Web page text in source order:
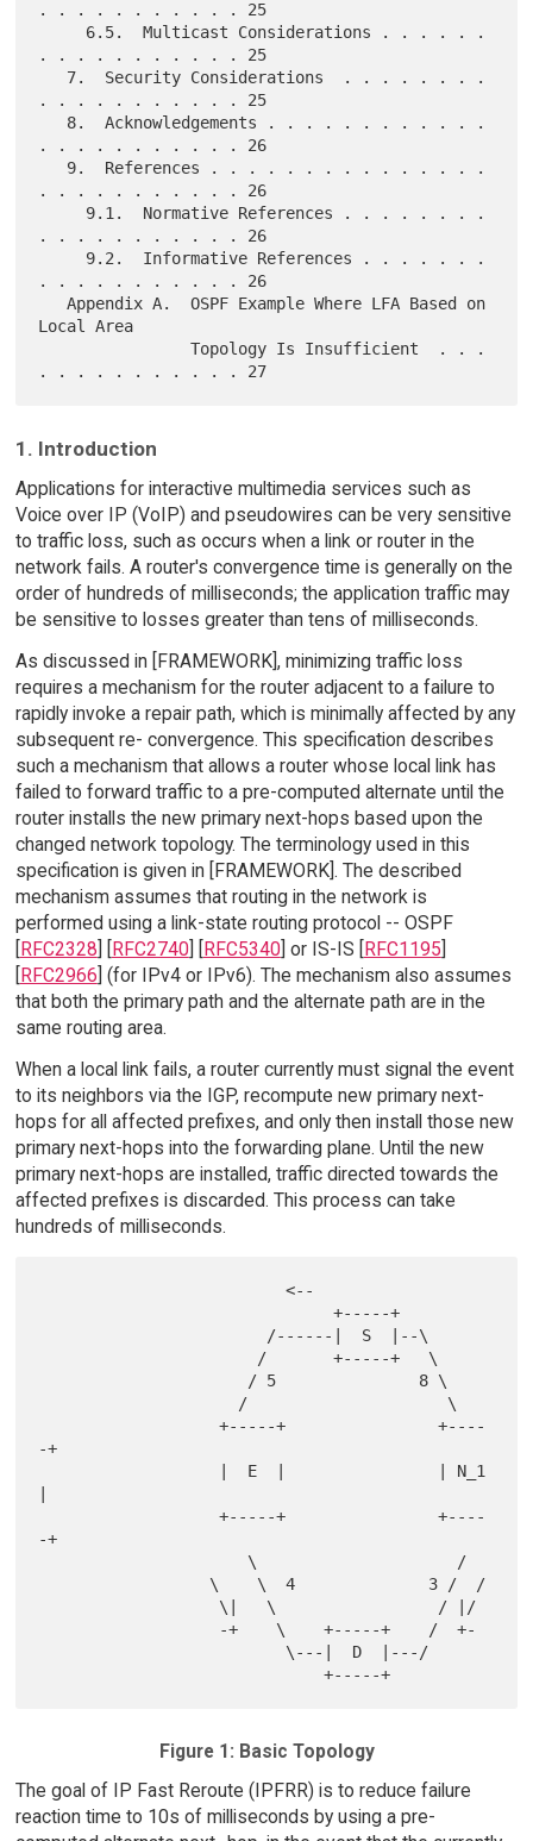
. . . . . . . . . . . 25
. . . . . . . . . . . 25
. . . . . . . . . . . 25
. . . . . . . . . . . 26
. . . . . . . . . . . 26
. . . . . . . . . . . 26
. . . . . . . . . . . 26
   Appendix A.  OSPF Example Where LFA Based on
Local Area
                Topology Is Insufficient  . . .
1. Introduction
Applications for interactive multimedia services such as
Voice over IP (VoIP) and pseudowires can be very sensitive
to traffic loss, such as occurs when a link or router in the
network fails. A router's convergence time is generally on the
order of hundreds of milliseconds; the application traffic may
be sensitive to losses greater than tens of milliseconds.
As discussed in [FRAMEWORK], minimizing traffic loss
requires a mechanism for the router adjacent to a failure to
rapidly invoke a repair path, which is minimally affected by any
subsequent re- convergence. This specification describes
such a mechanism that allows a router whose local link has
failed to forward traffic to a pre-computed alternate until the
router installs the new primary next-hops based upon the
changed network topology. The terminology used in this
specification is given in [FRAMEWORK]. The described
mechanism assumes that routing in the network is
performed using a link-state routing protocol -- OSPF
RFC2328 RFC2740] [ RFC5340] or IS-IS [ RFC1195
RFC2966 ] (for IPv4 or IPv6). The mechanism also assumes
that both the primary path and the alternate path are in the
same routing area.
When a local link fails, a router currently must signal the event
to its neighbors via the IGP, recompute new primary next-
hops for all affected prefixes, and only then install those new
primary next-hops into the forwarding plane. Until the new
primary next-hops are installed, traffic directed towards the
affected prefixes is discarded. This process can take
hundreds of milliseconds.
                          <--
                               +-----+
                   +-----+                +----
-+
                   +-----+                +----
-+
Figure 1: Basic Topology
The goal of IP Fast Reroute (IPFRR) is to reduce failure
reaction time to 10s of milliseconds by using a pre-